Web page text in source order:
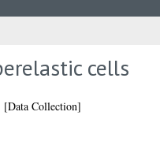
cells
[Data Collection]